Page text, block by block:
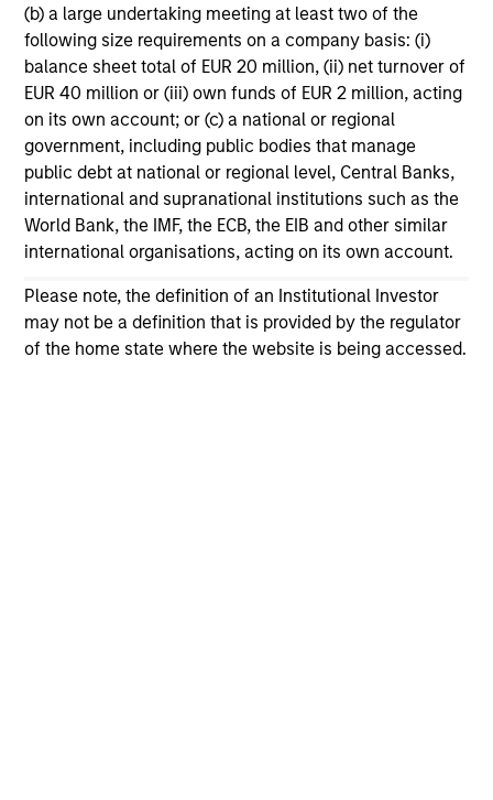
(b) a large undertaking meeting at least two of the
following size requirements on a company basis: (i)
balance sheet total of EUR 20 million, (ii) net turnover of
EUR 40 million or (iii) own funds of EUR 2 million, acting
on its own account; or (c) a national or regional
government, including public bodies that manage
public debt at national or regional level, Central Banks,
international and supranational institutions such as the
World Bank, the IMF, the ECB, the EIB and other similar
international organisations, acting on its own account.
Please note, the definition of an Institutional Investor
may not be a definition that is provided by the regulator
of the home state where the website is being accessed.
why equities are not end of cycle, despite the
perception that AI could eat entire industries.
Equity Market Commentary -
February 2026
20-FEB-2026
In his most recent TAKE, Senior Portfolio
Manager Andrew Slimmon discusses reasons
perception that AI could eat entire industries.